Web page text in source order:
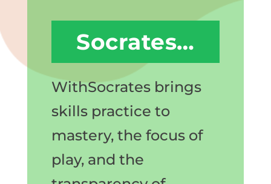
Socrates…
WithSocrates brings
skills practice to
mastery, the focus of
play, and the